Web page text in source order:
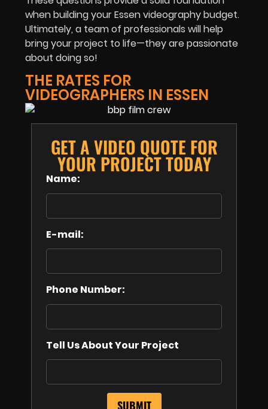
when building your Essen videography budget.
Ultimately, a team of professionals will help
bring your project to life—they are passionate
about doing so!
THE RATES FOR
VIDEOGRAPHERS IN ESSEN
GET A VIDEO QUOTE FOR
YOUR PROJECT TODAY
Name:
E-mail:
Phone Number:
Tell Us About Your Project